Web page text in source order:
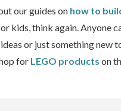
our guides on how to
kids, think again. Anyone
or just something new
for LEGO products on